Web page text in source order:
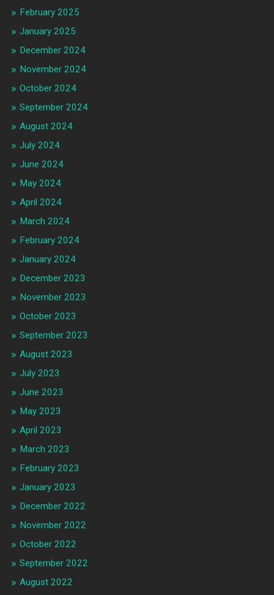
February 2025
January 2025
December 2024
November 2024
October 2024
September 2024
August 2024
July 2024
June 2024
May 2024
April 2024
March 2024
February 2024
January 2024
December 2023
November 2023
October 2023
September 2023
August 2023
July 2023
June 2023
May 2023
April 2023
March 2023
February 2023
January 2023
December 2022
November 2022
October 2022
September 2022
August 2022